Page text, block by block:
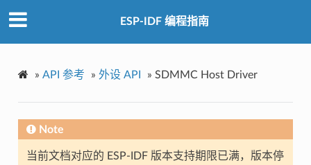
ESP-IDF 编程指南
» API 参考 » 外设 API » SDMMC Host Driver
Note
当前文档对应的 ESP-IDF 版本支持期限已满，版本停